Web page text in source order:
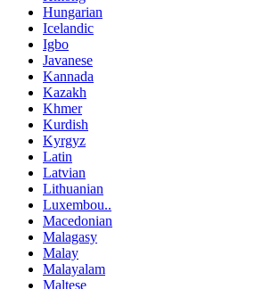
Hungarian
Icelandic
Igbo
Javanese
Kannada
Kazakh
Khmer
Kurdish
Kyrgyz
Latin
Latvian
Lithuanian
Luxembou..
Macedonian
Malagasy
Malay
Malayalam
Maltese